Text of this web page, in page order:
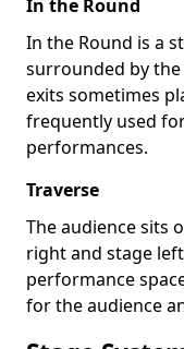
In the Round
In the Round is a
surrounded by
exits sometimes
frequently used
performances.
Traverse
The audience sits
right and stage
performance
for the audience